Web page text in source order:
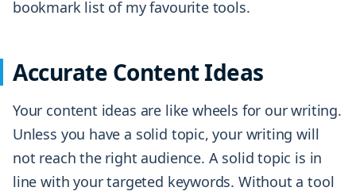
bookmark list of my favourite tools.
Accurate Content Ideas
Your content ideas are like wheels for our writing.
Unless you have a solid topic, your writing will
not reach the right audience. A solid topic is in
line with your targeted keywords. Without a tool